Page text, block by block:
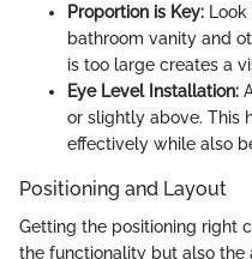
Proportion is Key:
bathroom vanity and
is too large creates a
Eye Level Installation:
or slightly above. This
effectively while also
Positioning and Layout
Getting the positioning right
the functionality but also the